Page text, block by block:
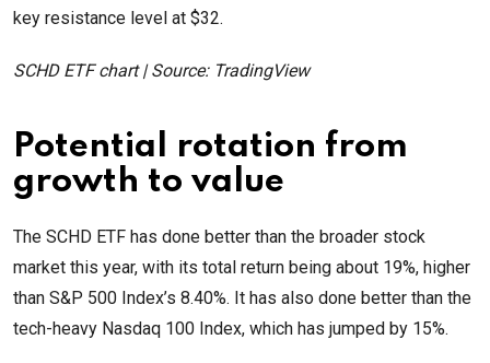
key resistance level at $32.
SCHD ETF chart | Source: TradingView
Potential rotation from
growth to value
The SCHD ETF has done better than the broader stock
market this year, with its total return being about 19%, higher
than S&P 500 Index’s 8.40%. It has also done better than the
tech-heavy Nasdaq 100 Index, which has jumped by 15%.